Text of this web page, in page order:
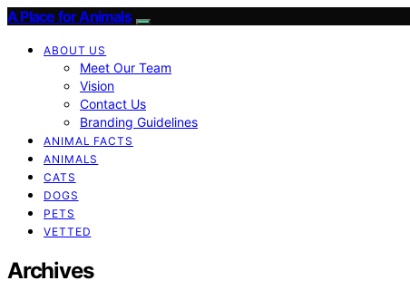
A Place for Animals
ABOUT US
Meet Our Team
Vision
Contact Us
Branding Guidelines
ANIMAL FACTS
ANIMALS
CATS
DOGS
PETS
VETTED
Archives